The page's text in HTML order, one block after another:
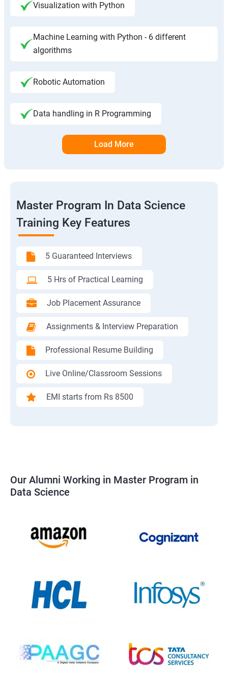
Visualization with Python
Machine Learning with Python - 6 different
algorithms
Robotic Automation
Data handling in R Programming
Load More
Master Program In Data Science
Training Key Features
5 Guaranteed Interviews
5 Hrs of Practical Learning
Job Placement Assurance
Assignments & Interview Preparation
Professional Resume Building
Live Online/Classroom Sessions
EMI starts from Rs 8500
Our Alumni Working in Master Program in
Data Science